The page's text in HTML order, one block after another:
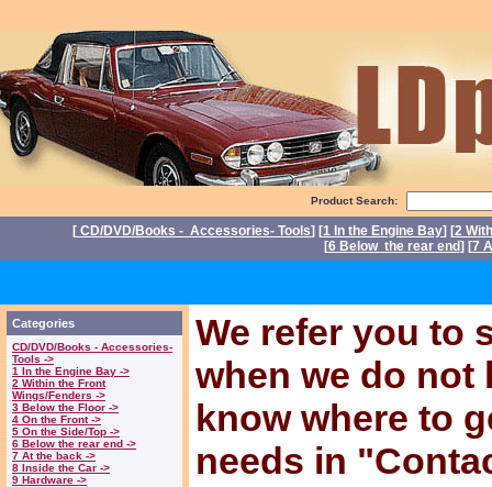
Product Search:
[ CD/DVD/Books - Accessories- Tools] [1 In the Engine Bay] [2
[6 Below the rear end] [7
Categories
CD/DVD/Books - Accessories-
Tools ->
1 In the Engine Bay ->
2 Within the Front
Wings/Fenders ->
3 Below the Floor ->
4 On the Front ->
5 On the Side/Top ->
6 Below the rear end ->
7 At the back ->
8 Inside the Car ->
9 Hardware ->
We refer you to
when we do not
know where to
needs in